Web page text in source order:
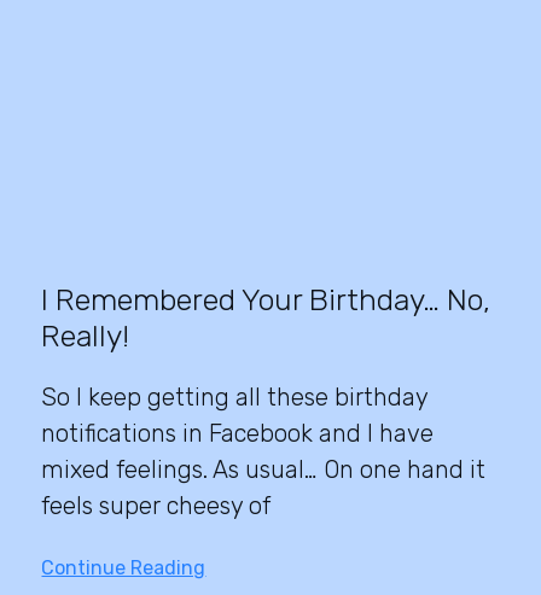
I Remembered Your Birthday… No,
Really!
So I keep getting all these birthday
notifications in Facebook and I have
mixed feelings. As usual… On one hand it
feels super cheesy of
Continue Reading